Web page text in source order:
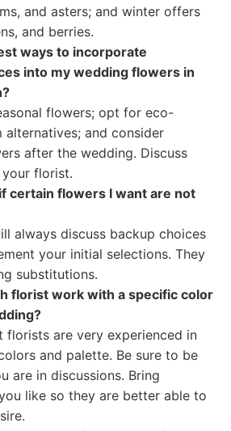
and asters; and winter offers
and berries.
ways to incorporate
into my wedding flowers in
flowers; opt for eco-
and consider
after the wedding. Discuss
florist.
certain flowers I want are not
always discuss backup choices
your initial selections. They
substitutions.
florist work with a specific color
florists are very experienced in
and palette. Be sure to be
are in discussions. Bring
like so they are better able to